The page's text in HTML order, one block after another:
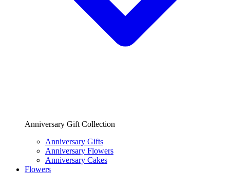
Anniversary Gift Collection
Anniversary Gifts
Anniversary Flowers
Anniversary Cakes
Flowers